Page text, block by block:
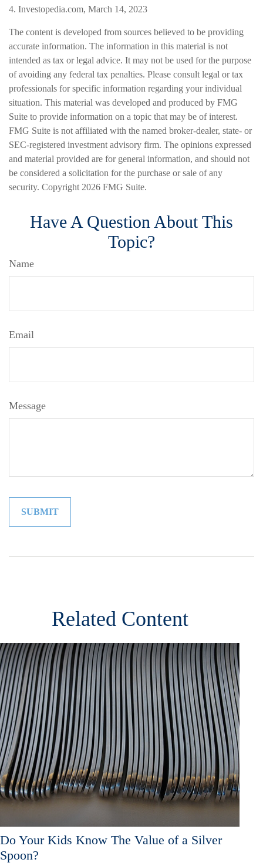
4. Investopedia.com, March 14, 2023
The content is developed from sources believed to be providing
accurate information. The information in this material is not
intended as tax or legal advice. It may not be used for the purpose
of avoiding any federal tax penalties. Please consult legal or tax
professionals for specific information regarding your individual
situation. This material was developed and produced by FMG
Suite to provide information on a topic that may be of interest.
FMG Suite is not affiliated with the named broker-dealer, state- or
SEC-registered investment advisory firm. The opinions expressed
and material provided are for general information, and should not
be considered a solicitation for the purchase or sale of any
security. Copyright 2026 FMG Suite.
Have A Question About This
Topic?
Name
Email
Message
Related Content
Do Your Kids Know The Value of a Silver
Spoon?